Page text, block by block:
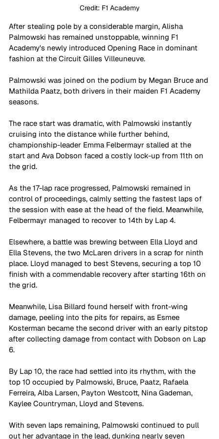
Credit: F1 Academy
After stealing pole by a considerable margin, Alisha
Palmowski has remained unstoppable, winning F1
Academy's newly introduced Opening Race in dominant
fashion at the Circuit Gilles Villeuneuve.
Palmowski was joined on the podium by Megan Bruce and
Mathilda Paatz, both drivers in their maiden F1 Academy
seasons.
The race start was dramatic, with Palmowski instantly
cruising into the distance while further behind,
championship-leader Emma Felbermayr stalled at the
start and Ava Dobson faced a costly lock-up from 11th on
the grid.
As the 17-lap race progressed, Palmowski remained in
control of proceedings, calmly setting the fastest laps of
the session with ease at the head of the field. Meanwhile,
Felbermayr managed to recover to 14th by Lap 4.
Elsewhere, a battle was brewing between Ella Lloyd and
Ella Stevens, the two McLaren drivers in a scrap for ninth
place. Lloyd managed to best Stevens, securing a top 10
finish with a commendable recovery after starting 16th on
the grid.
Meanwhile, Lisa Billard found herself with front-wing
damage, peeling into the pits for repairs, as Esmee
Kosterman became the second driver with an early pitstop
after collecting damage from contact with Dobson on Lap
6.
By Lap 10, the race had settled into its rhythm, with the
top 10 occupied by Palmowski, Bruce, Paatz, Rafaela
Ferreira, Alba Larsen, Payton Westcott, Nina Gademan,
Kaylee Countryman, Lloyd and Stevens.
With seven laps remaining, Palmowski continued to pull
out her advantage in the lead, dunking nearly seven